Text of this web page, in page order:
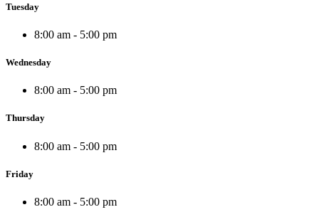
Tuesday
8:00 am - 5:00 pm
Wednesday
8:00 am - 5:00 pm
Thursday
8:00 am - 5:00 pm
Friday
8:00 am - 5:00 pm